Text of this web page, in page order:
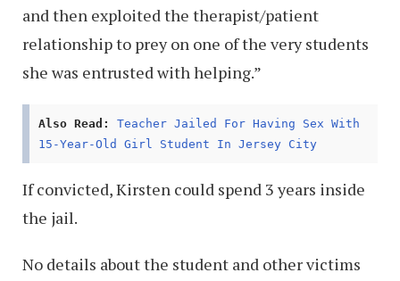
and then exploited the therapist/patient
relationship to prey on one of the very students
she was entrusted with helping.”
Also Read:
Teacher Jailed For Having Sex With
15-Year-Old Girl Student In Jersey City
If convicted, Kirsten could spend 3 years inside
the jail.
No details about the student and other victims